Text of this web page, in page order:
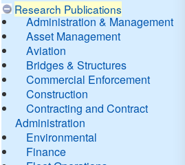
Research Publications
Administration & Management
Asset Management
Aviation
Bridges & Structures
Commercial Enforcement
Construction
Contracting and Contract
Administration
Environmental
Finance